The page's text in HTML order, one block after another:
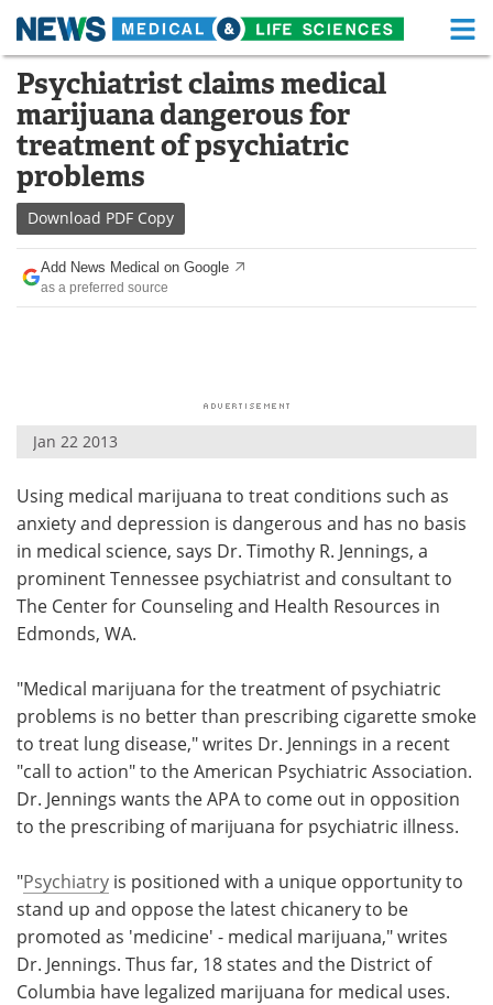
Skip
content
Medical Home Life Sciences Home
About Functional Food
News
Drugs
Interviews
Videos
Health & Personal Care Contact
Meet the Team Advertise
Search Become a Member
Psychiatrist claims medical
marijuana dangerous for
treatment of psychiatric
problems
Download PDF Copy
Add News Medical on Google
as a preferred source
Jan 22 2013
Using medical marijuana to treat conditions such as
anxiety and depression is dangerous and has no basis
in medical science, says Dr. Timothy R. Jennings, a
prominent Tennessee psychiatrist and consultant to
The Center for Counseling and Health Resources in
Edmonds, WA.
"Medical marijuana for the treatment of psychiatric
problems is no better than prescribing cigarette smoke
to treat lung disease," writes Dr. Jennings in a recent
"call to action" to the American Psychiatric Association.
Dr. Jennings wants the APA to come out in opposition
to the prescribing of marijuana for psychiatric illness.
"Psychiatry is positioned with a unique opportunity to
stand up and oppose the latest chicanery to be
promoted as 'medicine' - medical marijuana," writes
Dr. Jennings. Thus far, 18 states and the District of
Columbia have legalized marijuana for medical uses.